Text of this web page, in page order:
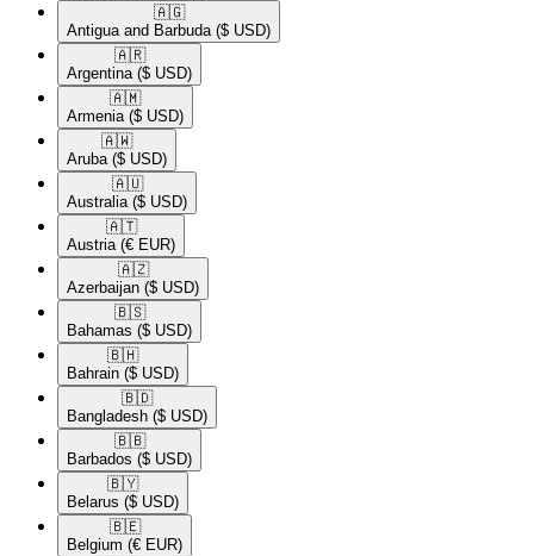
🇦🇬​
Antigua and Barbuda ($ USD)
🇦🇷​
Argentina ($ USD)
🇦🇲​
Armenia ($ USD)
🇦🇼​
Aruba ($ USD)
🇦🇺​
Australia ($ USD)
🇦🇹​
Austria (€ EUR)
🇦🇿​
Azerbaijan ($ USD)
🇧🇸​
Bahamas ($ USD)
🇧🇭​
Bahrain ($ USD)
🇧🇩​
Bangladesh ($ USD)
🇧🇧​
Barbados ($ USD)
🇧🇾​
Belarus ($ USD)
🇧🇪​
Belgium (€ EUR)